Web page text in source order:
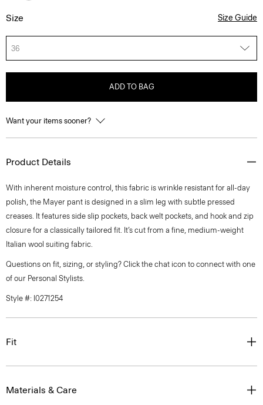
Size Size Guide
36
ADD TO BAG
Want your items sooner?
Product Details
With inherent moisture control, this fabric is wrinkle resistant for all-day
polish, the Mayer pant is designed in a slim leg with subtle pressed
creases. It features side slip pockets, back welt pockets, and hook and zip
closure for a classically tailored fit. It’s cut from a fine, medium-weight
Italian wool suiting fabric.
Questions on fit, sizing, or styling? Click the chat icon to connect with one
of our Personal Stylists.
Style #: I0271254
Fit
Materials & Care